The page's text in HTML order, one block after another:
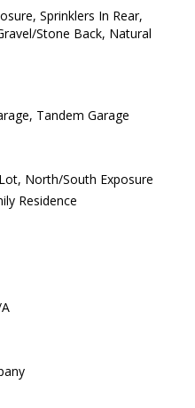
Sprinklers In Rear,
Stone Back, Natural
Tandem Garage
North/South Exposure
Residence